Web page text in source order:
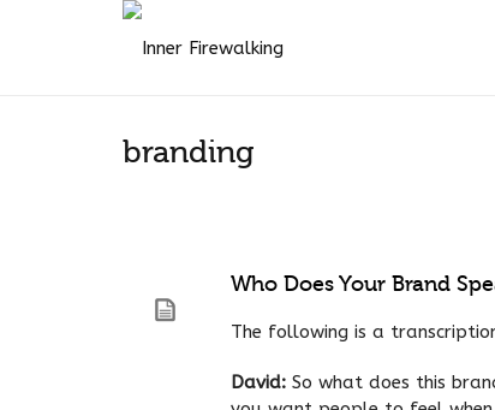
branding
Who Does Your Brand
The following is a
David: So what does this